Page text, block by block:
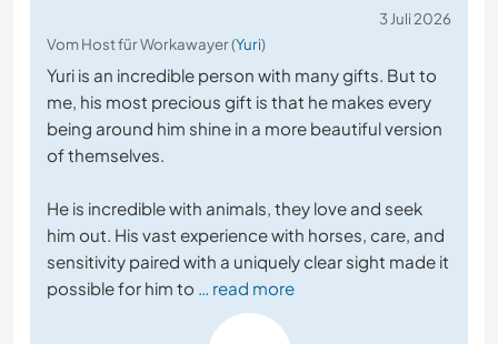
3 Juli 2026
Vom Host für Workawayer (Yuri)
Yuri is an incredible person with many gifts. But to
me, his most precious gift is that he makes every
being around him shine in a more beautiful version
of themselves.
He is incredible with animals, they love and seek
him out. His vast experience with horses, care, and
sensitivity paired with a uniquely clear sight made it
possible for him to … read more